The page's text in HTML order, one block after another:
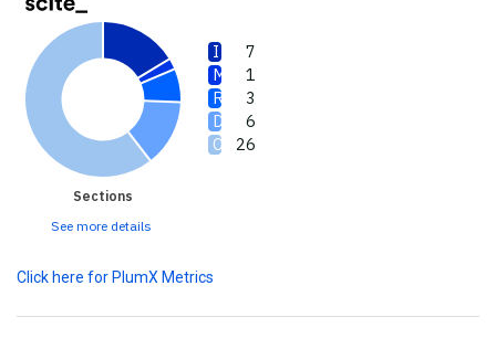
7
1
3
6
26
Sections
See more details
Click here for PlumX Metrics